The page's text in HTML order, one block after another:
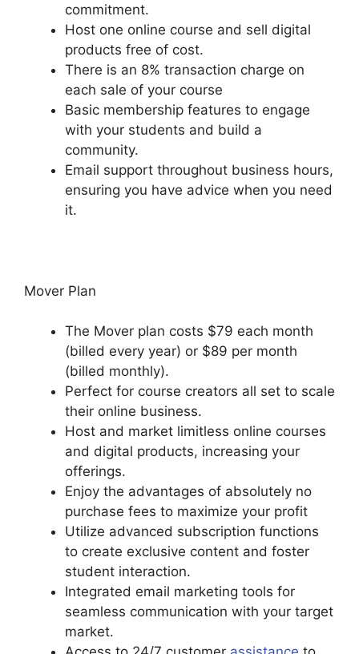
commitment.
Host one online course and sell digital
products free of cost.
There is an 8% transaction charge on
each sale of your course
Basic membership features to engage
with your students and build a
community.
Email support throughout business hours,
ensuring you have advice when you need
it.
Mover Plan
The Mover plan costs $79 each month
(billed every year) or $89 per month
(billed monthly).
Perfect for course creators all set to scale
their online business.
Host and market limitless online courses
and digital products, increasing your
offerings.
Enjoy the advantages of absolutely no
purchase fees to maximize your profit
Utilize advanced subscription functions
to create exclusive content and foster
student interaction.
Integrated email marketing tools for
seamless communication with your target
market.